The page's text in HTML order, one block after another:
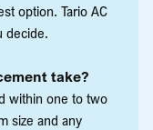
option. Tario AC
decide.
take?
within one to two
size and any